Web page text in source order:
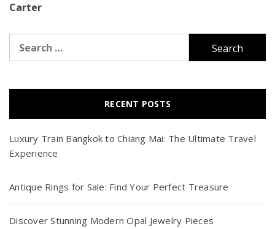
Carter
for:
RECENT POSTS
Luxury Train Bangkok to Chiang Mai: The Ultimate Travel
Experience
Antique Rings for Sale: Find Your Perfect Treasure
Discover Stunning Modern Opal Jewelry Pieces